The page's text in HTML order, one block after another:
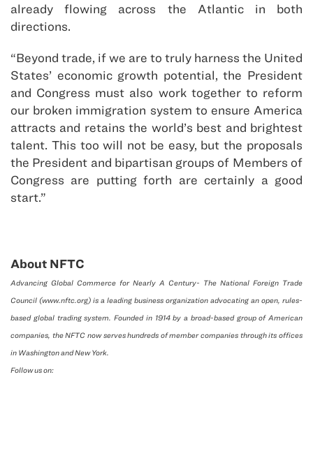
already flowing across the Atlantic in both
directions.
“Beyond trade, if we are to truly harness the United
States’ economic growth potential, the President
and Congress must also work together to reform
our broken immigration system to ensure America
attracts and retains the world’s best and brightest
talent. This too will not be easy, but the proposals
the President and bipartisan groups of Members of
Congress are putting forth are certainly a good
start.”
About NFTC
Advancing Global Commerce for Nearly A Century- The National Foreign Trade
Council (www.nftc.org) is a leading business organization advocating an open, rules-
based global trading system. Founded in 1914 by a broad-based group of American
companies, the NFTC now serves hundreds of member companies through its offices
in Washington and New York.
Follow us on: